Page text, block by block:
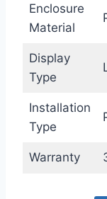
Enclosure
Material
Display
Type
Installation
Type
Warranty